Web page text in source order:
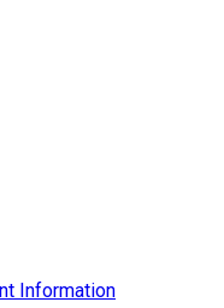
Information